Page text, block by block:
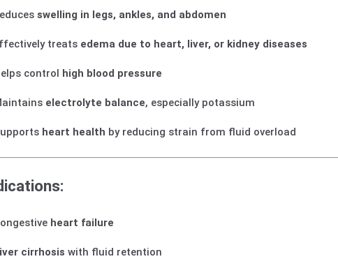
swelling in legs, ankles, and abdomen
treats edema due to heart, liver, or kidney diseases
control high blood pressure
electrolyte balance, especially potassium
heart health by reducing strain from fluid overload
heart failure
cirrhosis with fluid retention